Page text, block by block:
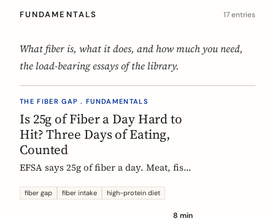
FUNDAMENTALS 17 entries
What fiber is, what it does, and how much you need,
the load-bearing essays of the library.
THE FIBER GAP . FUNDAMENTALS
Is 25g of Fiber a Day Hard to
Hit? Three Days of Eating,
Counted
EFSA says 25g of fiber a day. Meat, fish,
protein-forward 'healthy' day can land
fiber gap fiber intake high-protein diet
8 min